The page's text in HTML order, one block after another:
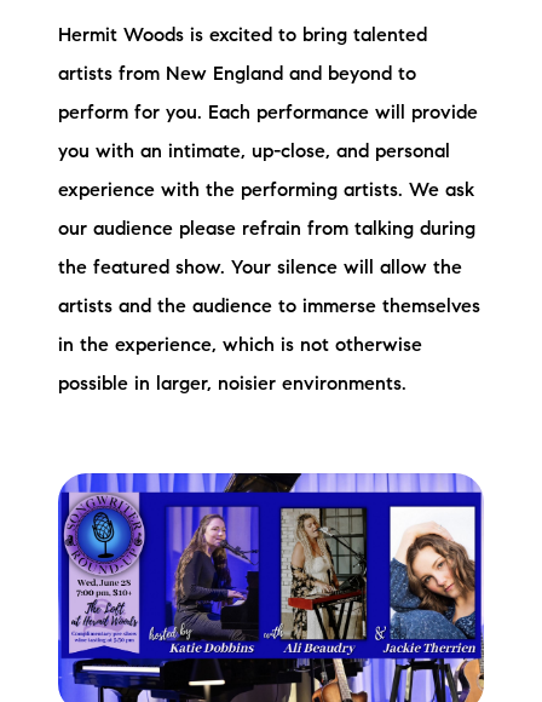
Hermit Woods is excited to bring talented
artists from New England and beyond to
perform for you. Each performance will provide
you with an intimate, up-close, and personal
experience with the performing artists. We ask
our audience please refrain from talking during
the featured show. Your silence will allow the
artists and the audience to immerse themselves
in the experience, which is not otherwise
possible in larger, noisier environments.